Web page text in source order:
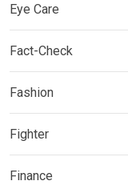
Eye Care
Fact-Check
Fashion
Fighter
Finance